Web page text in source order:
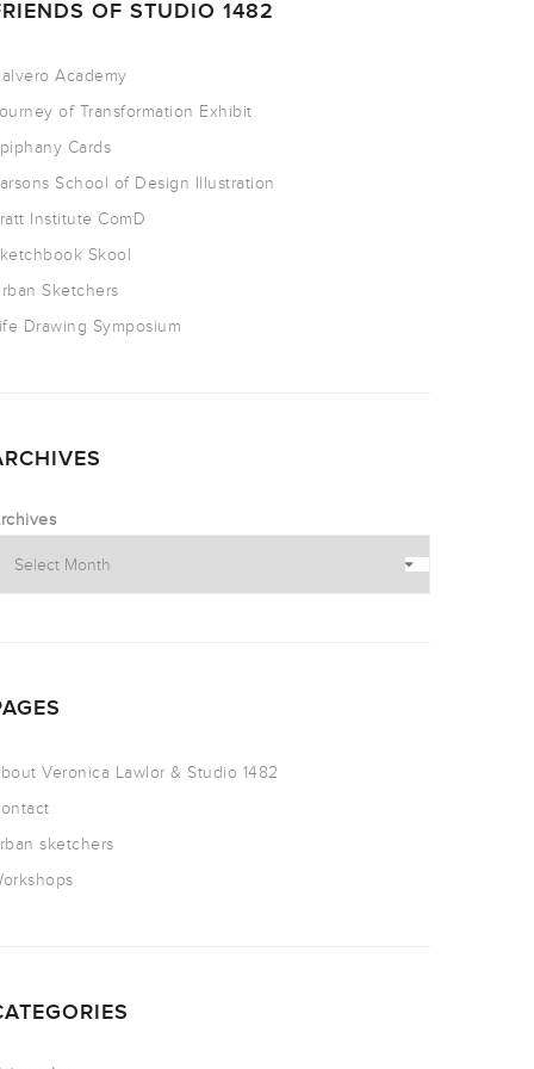
OF STUDIO 1482
Academy
of Transformation Exhibit
Cards
School of Design Illustration
Institute ComD
Skool
Sketchers
Drawing Symposium
Veronica Lawlor & Studio 1482
sketchers